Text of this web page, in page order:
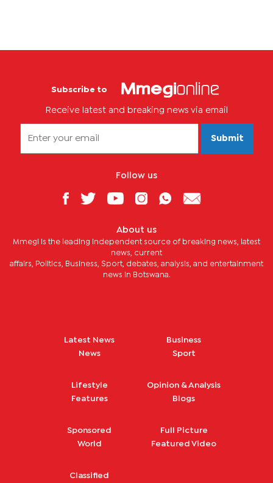
Subscribe to
Receive latest and breaking news via email
Submit
Follow us
About us
Mmegi is the leading independent source of breaking news, latest
news, current
affairs, Politics, Business, Sport, debates, analysis, and entertainment
news in Botswana.
Latest News
News
Business
Sport
Lifestyle
Features
Opinion & Analysis
Blogs
Sponsored
World
Full Picture
Featured Video
Classified